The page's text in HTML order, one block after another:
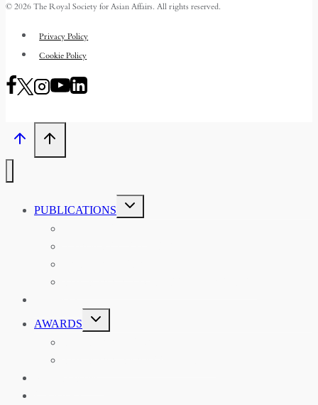
© 2026 The Royal Society for Asian Affairs. All rights reserved.
Privacy Policy
Cookie Policy
PUBLICATIONS
TOGGLE
CHILD
MENU
AWARDS
TOGGLE
CHILD
MENU